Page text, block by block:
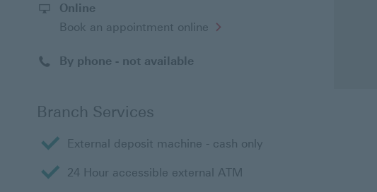
Online
Book an appointment online Opens
in
By phone - not available
Branch Services
External deposit machine - cash only
24 Hour accessible external ATM